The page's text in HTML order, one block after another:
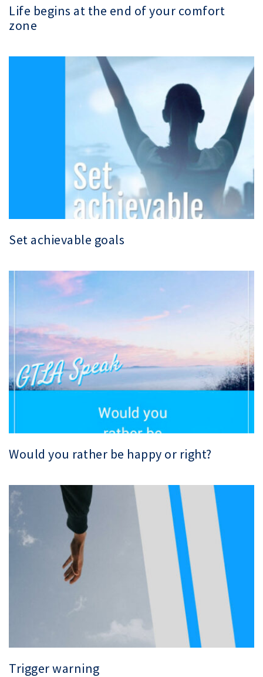
Life begins at the end of your comfort
zone
Set achievable goals
Would you rather be happy or right?
Trigger warning